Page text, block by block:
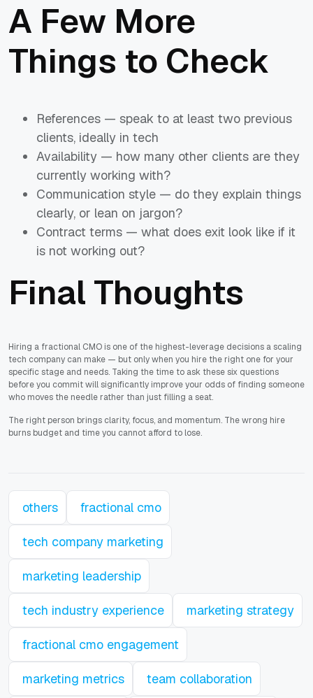
A Few More
Things to Check
References — speak to at least two previous
clients, ideally in tech
Availability — how many other clients are they
currently working with?
Communication style — do they explain things
clearly, or lean on jargon?
Contract terms — what does exit look like if it
is not working out?
Final Thoughts
Hiring a fractional CMO is one of the highest-leverage decisions a scaling
tech company can make — but only when you hire the right one for your
specific stage and needs. Taking the time to ask these six questions
before you commit will significantly improve your odds of finding someone
who moves the needle rather than just filling a seat.
The right person brings clarity, focus, and momentum. The wrong hire
burns budget and time you cannot afford to lose.
others fractional cmo
tech company marketing
marketing leadership
tech industry experience marketing strategy
fractional cmo engagement
marketing metrics team collaboration